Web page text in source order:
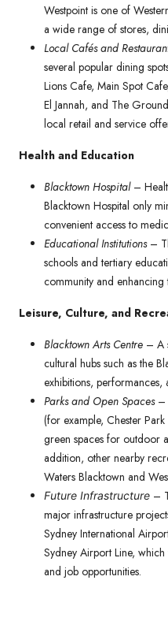
Westpoint is one of
a wide range of stores,
Local Cafés and
several popular dining
Lions Cafe, Main Spot
El Jannah, and The
local retail and service
Health and Education
Blacktown Hospital –
Blacktown Hospital only
convenient access to
Educational Institutions –
schools and tertiary
community and enhancing
Leisure, Culture, and
Blacktown Arts Centre – A
cultural hubs such as the
exhibitions, performances,
Parks and Open Spaces–
(for example, Chester
green spaces for outdoor
addition, other nearby
Waters Blacktown and
Future Infrastructure –
major infrastructure
Sydney International
Sydney Airport Line,
and job opportunities.